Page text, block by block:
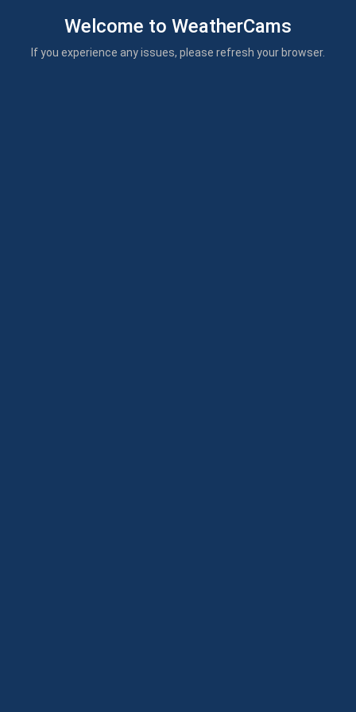
Welcome to WeatherCams
If you experience any issues, please refresh your browser.